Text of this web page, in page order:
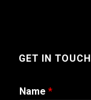
GET IN TOUCH
Name *